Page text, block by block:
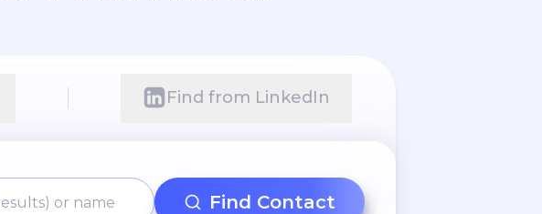
Find from LinkedIn
Find Contact